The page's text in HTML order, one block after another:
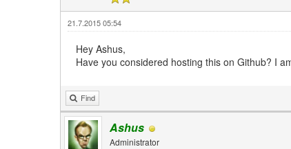
21.7.2015 05:54
Hey Ashus,
Have you considered hosting this on Github? I
Find
Ashus
Administrator